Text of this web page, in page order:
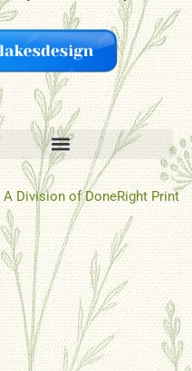
there
meet you.
a thing.
A Division of DoneRight Print